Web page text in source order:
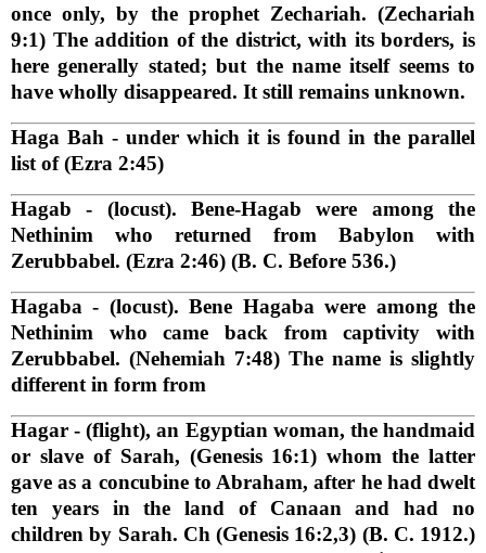
once only, by the prophet Zechariah. (Zechariah
9:1) The addition of the district, with its borders, is
here generally stated; but the name itself seems to
have wholly disappeared. It still remains unknown.
Haga Bah - under which it is found in the parallel
list of (Ezra 2:45)
Hagab - (locust). Bene-Hagab were among the
Nethinim who returned from Babylon with
Zerubbabel. (Ezra 2:46) (B. C. Before 536.)
Hagaba - (locust). Bene Hagaba were among the
Nethinim who came back from captivity with
Zerubbabel. (Nehemiah 7:48) The name is slightly
different in form from
Hagar - (flight), an Egyptian woman, the handmaid
or slave of Sarah, (Genesis 16:1) whom the latter
gave as a concubine to Abraham, after he had dwelt
ten years in the land of Canaan and had no
children by Sarah. Ch (Genesis 16:2,3) (B. C. 1912.)